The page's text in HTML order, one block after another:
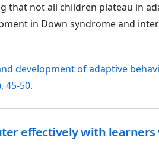
that not all children plateau in
in Down syndrome and
development of adaptive
45-50.
effectively with